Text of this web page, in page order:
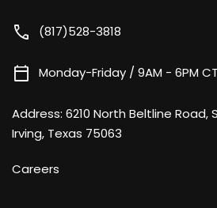
call (817)528-3818
calendar_today Monday-Friday / 9AM - 6PM CT
Address: 6210 North Beltline Road,
Irving, Texas 75063
Careers